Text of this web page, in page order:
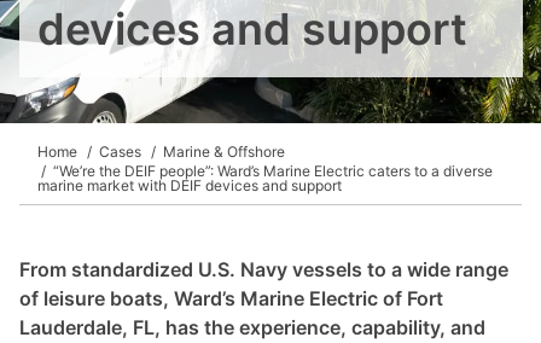
devices and support
Home Cases
Marine & Offshore
“We’re the DEIF people”: Ward’s Marine Electric caters to a diverse
marine market with DEIF devices and support
From standardized U.S. Navy vessels to a wide range
of leisure boats, Ward’s Marine Electric of Fort
Lauderdale, FL, has the experience, capability, and
DEIF PowerAI